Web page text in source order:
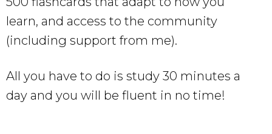
learn, and access to the community
(including support from me).
All you have to do is study 30 minutes a
day and you will be fluent in no time!